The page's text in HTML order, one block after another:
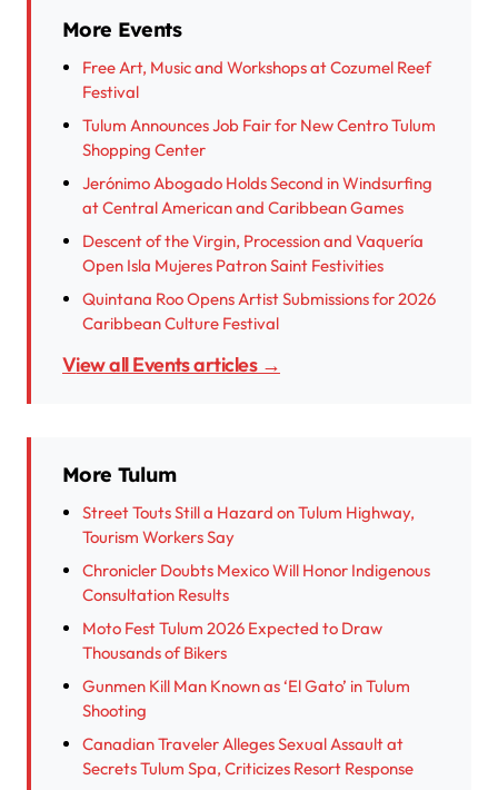
More Events
Free Art, Music and Workshops at Cozumel Reef
Festival
Tulum Announces Job Fair for New Centro Tulum
Shopping Center
Jerónimo Abogado Holds Second in Windsurfing
at Central American and Caribbean Games
Descent of the Virgin, Procession and Vaquería
Open Isla Mujeres Patron Saint Festivities
Quintana Roo Opens Artist Submissions for 2026
Caribbean Culture Festival
View all Events articles →
More Tulum
Street Touts Still a Hazard on Tulum Highway,
Tourism Workers Say
Chronicler Doubts Mexico Will Honor Indigenous
Consultation Results
Moto Fest Tulum 2026 Expected to Draw
Thousands of Bikers
Gunmen Kill Man Known as ‘El Gato’ in Tulum
Shooting
Canadian Traveler Alleges Sexual Assault at
Secrets Tulum Spa, Criticizes Resort Response